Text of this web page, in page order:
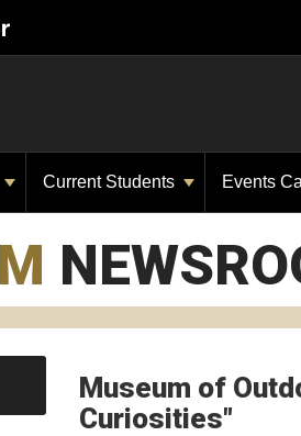
Current Students Events
Museum of
Curiosities"